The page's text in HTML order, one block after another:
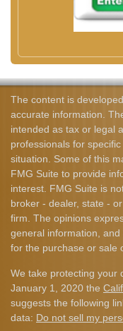
The content is
accurate information.
intended as tax or legal
professionals for
situation. Some of this
FMG Suite to provide
interest. FMG Suite is
broker - dealer, state -
firm. The opinions
general information,
for the purchase or sale
We take protecting your
January 1, 2020 the
suggests the following
data: Do not sell my